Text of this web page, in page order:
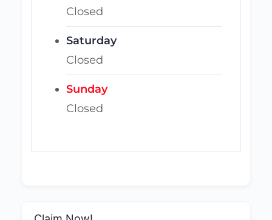
Closed
Saturday
Closed
Sunday
Closed